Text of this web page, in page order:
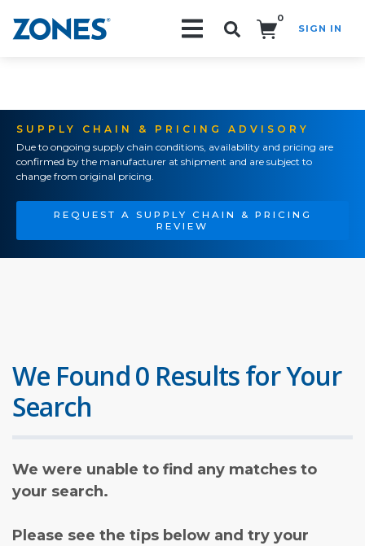
0
SIGN IN
SUPPLY CHAIN & PRICING ADVISORY
Due to ongoing supply chain conditions, availability and pricing are
confirmed by the manufacturer at shipment and are subject to
change from original pricing.
REQUEST A SUPPLY CHAIN & PRICING
REVIEW
We Found 0 Results for Your
Search
We were unable to find any matches to
your search.
Please see the tips below and try your